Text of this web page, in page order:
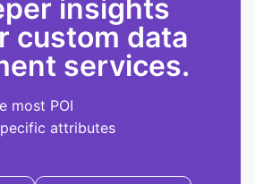
insights
custom data
services.
most POI
attributes